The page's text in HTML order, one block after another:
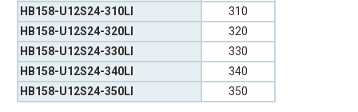
HB158-U12S24-310LI
310
HB158-U12S24-320LI
320
HB158-U12S24-330LI
330
HB158-U12S24-340LI
340
HB158-U12S24-350LI
350